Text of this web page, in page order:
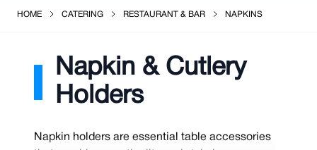
HOME CATERING RESTAURANT & BAR NAPKINS
Napkin & Cutlery
Holders
Napkin holders are essential table accessories